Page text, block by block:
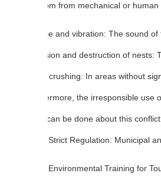
from mechanical or human
and vibration: The sound of the engine
and destruction of nests: The
In areas without signage or
the irresponsible use of Jet Skis
be done about this conflict?
Strict Regulation: Municipal and federal
Environmental Training for Tour